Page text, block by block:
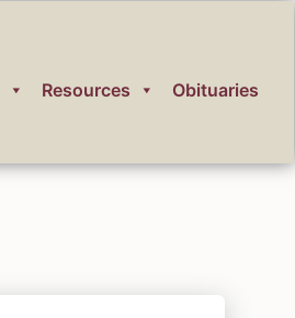
Resources Obituaries